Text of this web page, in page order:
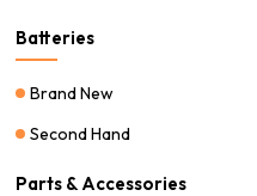
Batteries
Brand New
Second Hand
Parts & Accessories